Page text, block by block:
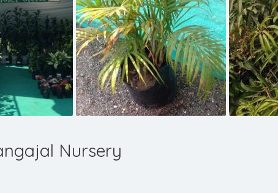
Nursery